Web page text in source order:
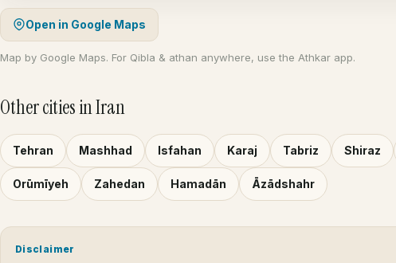
Open in Google Maps
Map by Google Maps. For Qibla & athan anywhere, use the Athkar app.
Other cities in Iran
Tehran Mashhad Isfahan Karaj Tabriz Shiraz
Orūmīyeh Zahedan Hamadān Āzādshahr
Disclaimer